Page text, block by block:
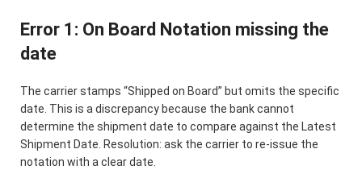
Error 1: On Board Notation missing the
date
The carrier stamps “Shipped on Board” but omits the specific
date. This is a discrepancy because the bank cannot
determine the shipment date to compare against the Latest
Shipment Date. Resolution: ask the carrier to re-issue the
notation with a clear date.